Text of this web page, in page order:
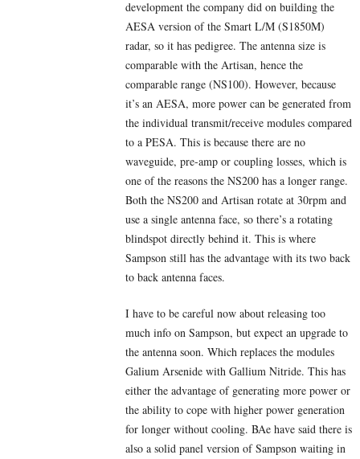
development the company did on building the
AESA version of the Smart L/M (S1850M)
radar, so it has pedigree. The antenna size is
comparable with the Artisan, hence the
comparable range (NS100). However, because
it’s an AESA, more power can be generated from
the individual transmit/receive modules compared
to a PESA. This is because there are no
waveguide, pre-amp or coupling losses, which is
one of the reasons the NS200 has a longer range.
Both the NS200 and Artisan rotate at 30rpm and
use a single antenna face, so there’s a rotating
blindspot directly behind it. This is where
Sampson still has the advantage with its two back
to back antenna faces.
I have to be careful now about releasing too
much info on Sampson, but expect an upgrade to
the antenna soon. Which replaces the modules
Galium Arsenide with Gallium Nitride. This has
either the advantage of generating more power or
the ability to cope with higher power generation
for longer without cooling. BAe have said there is
also a solid panel version of Sampson waiting in